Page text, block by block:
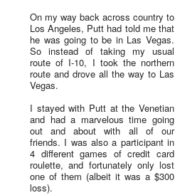
On my way back across country to
Los Angeles, Putt had told me that
he was going to be in Las Vegas.
So instead of taking my usual
route of I-10, I took the northern
route and drove all the way to Las
Vegas.
I stayed with Putt at the Venetian
and had a marvelous time going
out and about with all of our
friends. I was also a participant in
4 different games of credit card
roulette, and fortunately only lost
one of them (albeit it was a $300
loss).